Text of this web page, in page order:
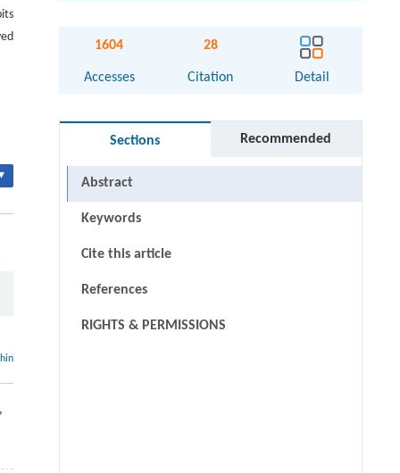
1604
Accesses
28
Citation Detail
Sections Recommended
Abstract
Keywords
Cite this article
References
RIGHTS & PERMISSIONS